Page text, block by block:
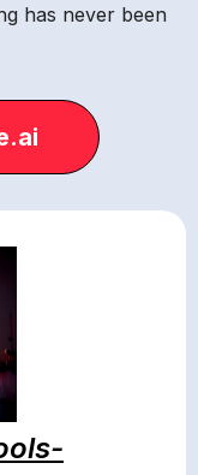
has never been